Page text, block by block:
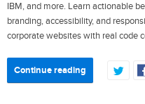
IBM, and more. Learn actionable
branding, accessibility, and
corporate websites with real code
Continue reading